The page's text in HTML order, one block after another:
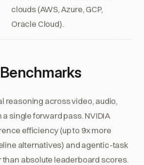
clouds (AWS, Azure, GCP,
Oracle Cloud).
reasoning across video, audio,
a single forward pass. NVIDIA
efficiency (up to 9x more
alternatives) and agentic-task
than absolute leaderboard scores.